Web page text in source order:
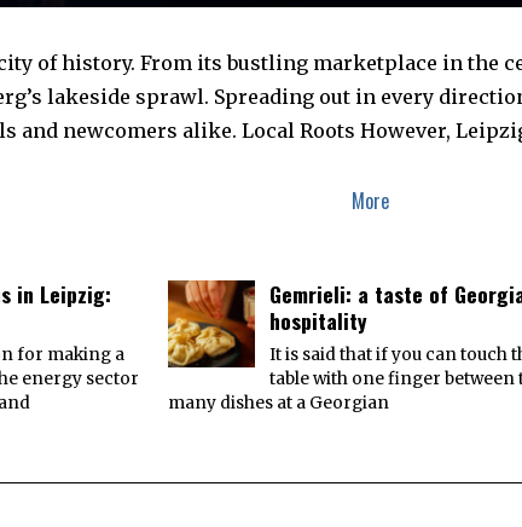
of history. From its bustling marketplace in the
lakeside sprawl. Spreading out in every
and newcomers alike. Local Roots However,
More
in Leipzig:
for making a
energy sector
Gemrieli: a taste of
hospitality
It is said that if you can touch
table with one finger between
many dishes at a Georgian